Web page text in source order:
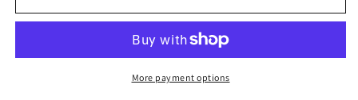
Bluetooth
Tripod
Bluetooth
Stick
Tripod
More payment options